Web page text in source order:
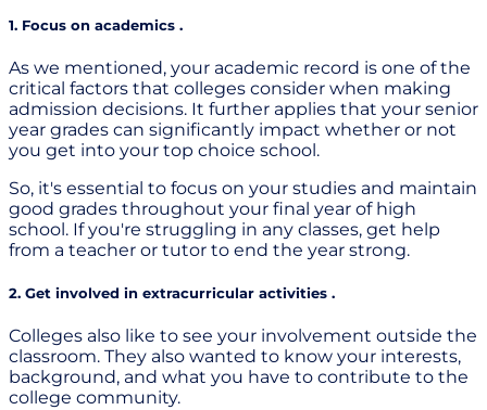
1. Focus on academics .
As we mentioned, your academic record is one of the
critical factors that colleges consider when making
admission decisions. It further applies that your senior
year grades can significantly impact whether or not
you get into your top choice school.
So, it's essential to focus on your studies and maintain
good grades throughout your final year of high
school. If you're struggling in any classes, get help
from a teacher or tutor to end the year strong.
2. Get involved in extracurricular activities .
Colleges also like to see your involvement outside the
classroom. They also wanted to know your interests,
background, and what you have to contribute to the
college community.